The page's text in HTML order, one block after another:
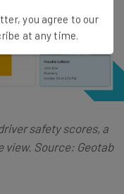
safety scores, a
view. Source: Geotab
you agree to our
at any time.